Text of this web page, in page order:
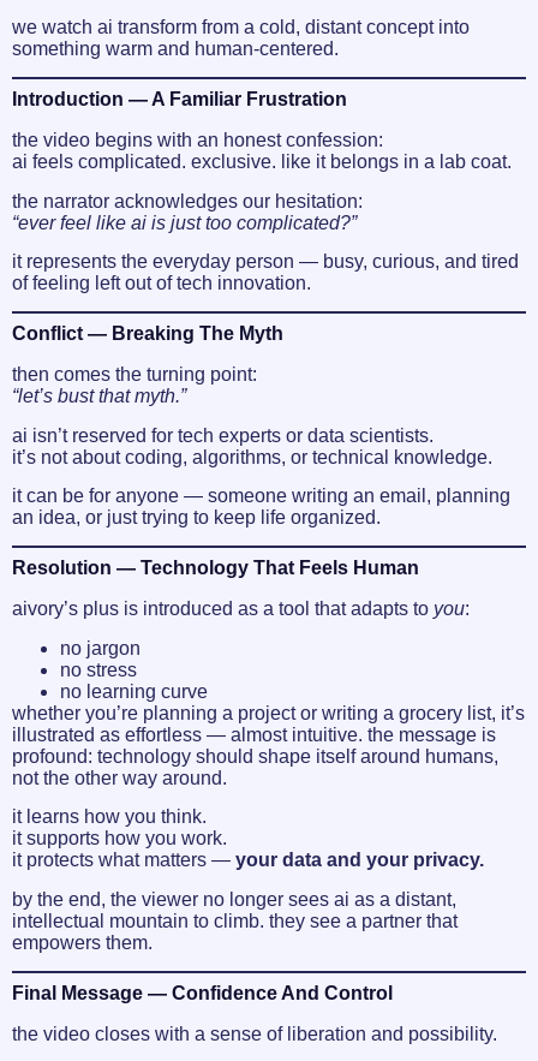
we watch ai transform from a cold, distant concept into
something warm and human-centered.
Introduction — A Familiar Frustration
the video begins with an honest confession:
ai feels complicated. exclusive. like it belongs in a lab coat.
the narrator acknowledges our hesitation:
“ever feel like ai is just too complicated?”
it represents the everyday person — busy, curious, and tired
of feeling left out of tech innovation.
Conflict — Breaking The Myth
then comes the turning point:
“let’s bust that myth.”
ai isn’t reserved for tech experts or data scientists.
it’s not about coding, algorithms, or technical knowledge.
it can be for anyone — someone writing an email, planning
an idea, or just trying to keep life organized.
Resolution — Technology That Feels Human
aivory’s plus is introduced as a tool that adapts to you:
no jargon
no stress
no learning curve
whether you’re planning a project or writing a grocery list, it’s
illustrated as effortless — almost intuitive. the message is
profound: technology should shape itself around humans,
not the other way around.
it learns how you think.
it supports how you work.
it protects what matters — your data and your privacy.
by the end, the viewer no longer sees ai as a distant,
intellectual mountain to climb. they see a partner that
empowers them.
Final Message — Confidence And Control
the video closes with a sense of liberation and possibility.